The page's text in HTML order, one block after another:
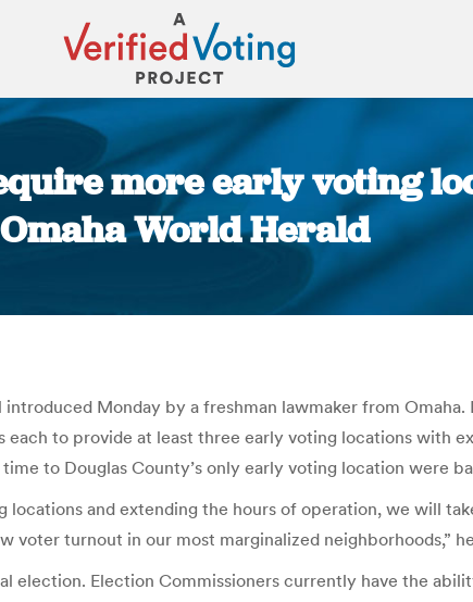
more early voting
Omaha World Herald
Monday by a freshman lawmaker from
each to provide at least three early voting locations with
to Douglas County’s only early voting location were
and extending the hours of operation, we will
turnout in our most marginalized neighborhoods,”
election. Election Commissioners currently have the